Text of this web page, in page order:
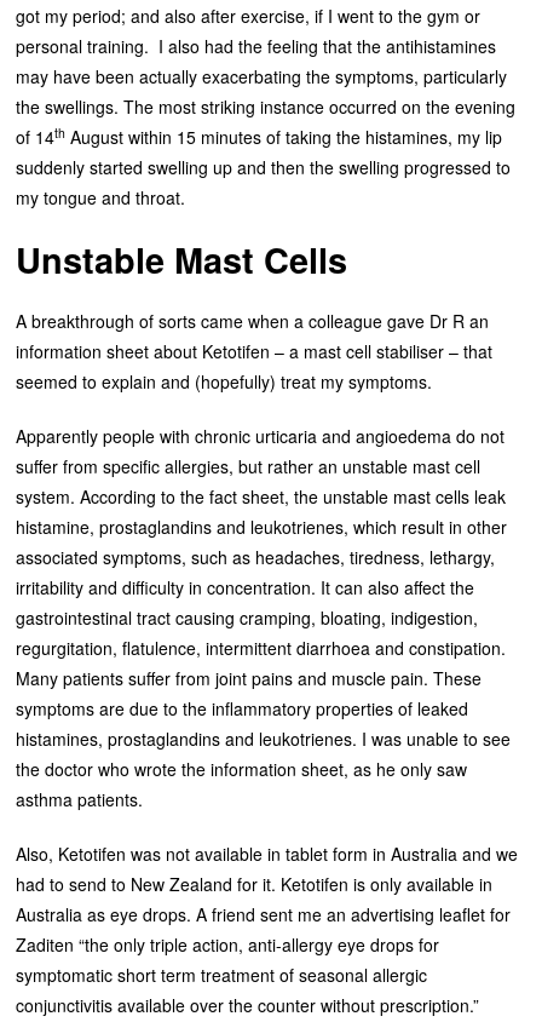
got my period; and also after exercise, if I went to the gym or
personal training. I also had the feeling that the antihistamines
may have been actually exacerbating the symptoms, particularly
the swellings. The most striking instance occurred on the evening
of 14th August within 15 minutes of taking the histamines, my lip
suddenly started swelling up and then the swelling progressed to
my tongue and throat.
Unstable Mast Cells
A breakthrough of sorts came when a colleague gave Dr R an
information sheet about Ketotifen – a mast cell stabiliser – that
seemed to explain and (hopefully) treat my symptoms.
Apparently people with chronic urticaria and angioedema do not
suffer from specific allergies, but rather an unstable mast cell
system. According to the fact sheet, the unstable mast cells leak
histamine, prostaglandins and leukotrienes, which result in other
associated symptoms, such as headaches, tiredness, lethargy,
irritability and difficulty in concentration. It can also affect the
gastrointestinal tract causing cramping, bloating, indigestion,
regurgitation, flatulence, intermittent diarrhoea and constipation.
Many patients suffer from joint pains and muscle pain. These
symptoms are due to the inflammatory properties of leaked
histamines, prostaglandins and leukotrienes. I was unable to see
the doctor who wrote the information sheet, as he only saw
asthma patients.
Also, Ketotifen was not available in tablet form in Australia and we
had to send to New Zealand for it. Ketotifen is only available in
Australia as eye drops. A friend sent me an advertising leaflet for
Zaditen “the only triple action, anti-allergy eye drops for
symptomatic short term treatment of seasonal allergic
conjunctivitis available over the counter without prescription.”